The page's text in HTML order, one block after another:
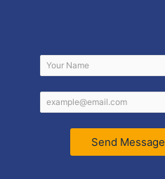
Send Message